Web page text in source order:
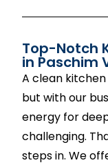
Top-Notch
in Paschim
A clean
but with our
energy for
challenging.
steps in. We